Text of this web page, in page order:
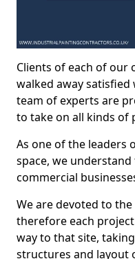
Clients of each of our
walked away
team of experts are
to take on all kinds of
As one of the leaders
space, we
commercial
We are devoted to
therefore each
way to that site,
structures and layout